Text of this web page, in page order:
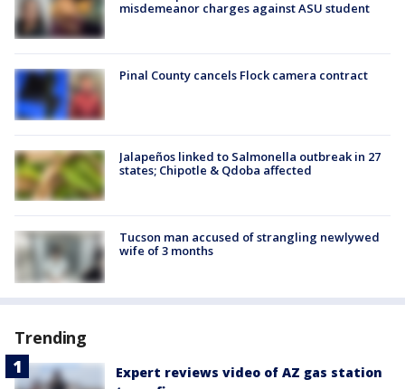
misdemeanor charges against ASU student
Pinal County cancels Flock camera contract
Jalapeños linked to Salmonella outbreak in 27
states; Chipotle & Qdoba affected
Tucson man accused of strangling newlywed
wife of 3 months
Trending
Expert reviews video of AZ gas station